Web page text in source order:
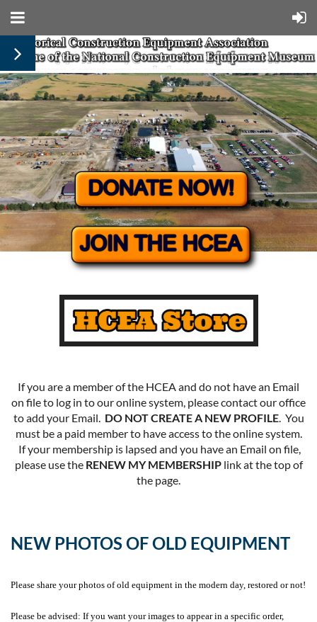
If you are a member of the HCEA and do not have an Email
on file to log in to our online system, please contact our office
to add your Email. DO NOT CREATE A NEW PROFILE. You
must be a paid member to have access to the online system.
If your membership is lapsed and you have an Email on file,
please use the RENEW MY MEMBERSHIPlink at the top of
the page.
NEW PHOTOS OF OLD EQUIPMENT
Please share your photos of old equipment in the modern day, restored or not!
Please be advised: If you want your images to appear in a specific order,